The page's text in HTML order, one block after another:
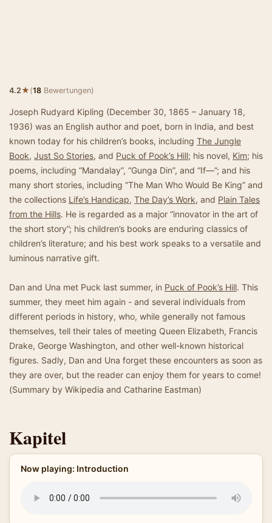
4.2★(18 Bewertungen)
Joseph Rudyard Kipling (December 30, 1865 – January 18,
1936) was an English author and poet, born in India, and best
known today for his children’s books, including The Jungle
Book, Just So Stories, and Puck of Pook’s Hill; his novel, Kim; his
poems, including “Mandalay”, “Gunga Din”, and “If—”; and his
many short stories, including “The Man Who Would Be King” and
the collections Life’s Handicap, The Day’s Work, and Plain Tales
from the Hills. He is regarded as a major “innovator in the art of
the short story”; his children’s books are enduring classics of
children’s literature; and his best work speaks to a versatile and
luminous narrative gift.
Dan and Una met Puck last summer, in Puck of Pook’s Hill. This
summer, they meet him again - and several individuals from
different periods in history, who, while generally not famous
themselves, tell their tales of meeting Queen Elizabeth, Francis
Drake, George Washington, and other well-known historical
figures. Sadly, Dan and Una forget these encounters as soon as
they are over, but the reader can enjoy them for years to come!
(Summary by Wikipedia and Catharine Eastman)
Kapitel
Now playing: Introduction